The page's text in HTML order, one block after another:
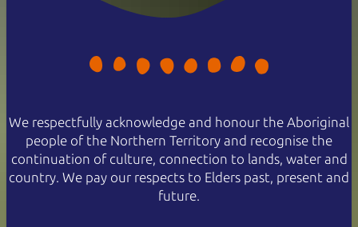
We respectfully acknowledge and honour the Aboriginal
people of the Northern Territory and recognise the
continuation of culture, connection to lands, water and
country. We pay our respects to Elders past, present and
future.